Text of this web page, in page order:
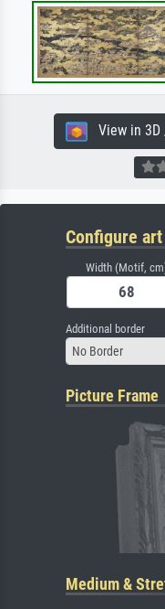
View in 3D
Configure
Width (Motif,
Additional border
No Border
Picture Frame
Medium &